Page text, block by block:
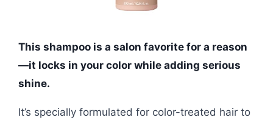
This shampoo is a salon favorite for a reason
—it locks in your color while adding serious
shine.
It’s specially formulated for color-treated hair to